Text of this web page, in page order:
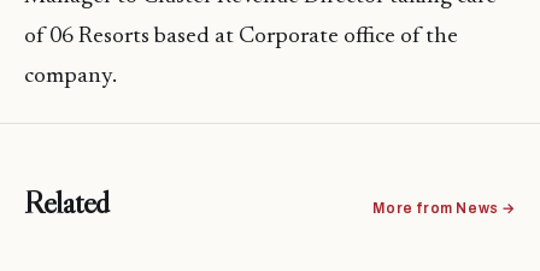
of 06 Resorts based at Corporate office of the
company.
Related More from News →